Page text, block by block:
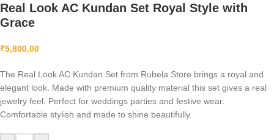
Real Look AC Kundan Set Royal Style with
Grace
₹5,800.00
The Real Look AC Kundan Set from Rubela Store brings a royal and
elegant look. Made with premium quality material this set gives a real
jewelry feel. Perfect for weddings parties and festive wear.
Comfortable stylish and made to shine beautifully.